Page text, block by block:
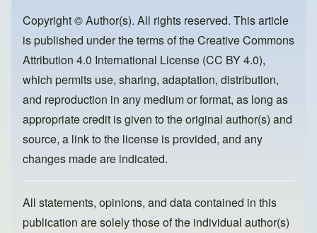
o
o
k
o
n
Copyright © Author(s). All rights reserved. This article
is published under the terms of theCreative Commons
Attribution 4.0 International License (CC BY 4.0),
which permits use, sharing, adaptation, distribution,
and reproduction in any medium or format, as long as
appropriate credit is given to the original author(s) and
source, a link to the license is provided, and any
changes made are indicated.
All statements, opinions, and data contained in this
publication are solely those of the individual author(s)